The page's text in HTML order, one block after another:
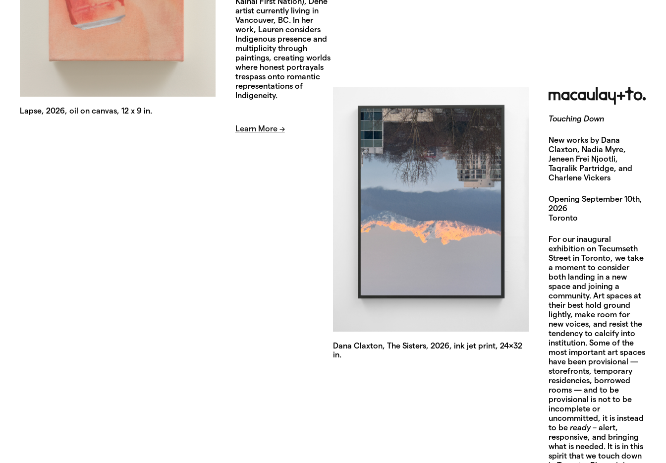
Lapse, 2026, oil on canvas, 12 x 9 in.
Kainai First Nation), Dené
artist currently living in
Vancouver, BC. In her
work, Lauren considers
Indigenous presence and
multiplicity through
paintings, creating worlds
where honest portrayals
trespass onto romantic
representations of
Indigeneity.
Learn More →
Dana Claxton, The Sisters, 2026, ink jet print, 24x32
in.
Touching Down
New works by Dana
Claxton, Nadia Myre,
Jeneen Frei Njootli,
Taqralik Partridge, and
Charlene Vickers
Opening September 10th,
2026
Toronto
For our inaugural
exhibition on Tecumseth
Street in Toronto, we take
a moment to consider
both landing in a new
space and joining a
community. Art spaces at
their best hold ground
lightly, make room for
new voices, and resist the
tendency to calcify into
institution. Some of the
most important art spaces
have been provisional —
storefronts, temporary
residencies, borrowed
rooms — and to be
provisional is not to be
incomplete or
uncommitted, it is instead
to be ready– alert,
responsive, and bringing
what is needed. It is in this
spirit that we touch down